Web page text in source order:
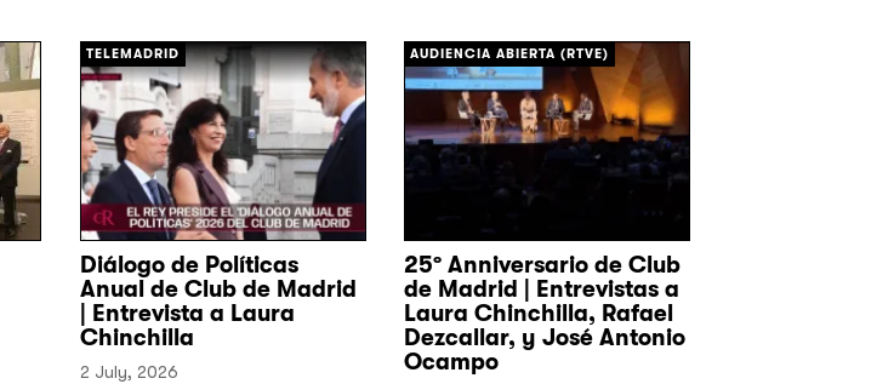
TELEMADRID
[/]
Diálogo de Políticas
Anual de Club de Madrid
| Entrevista a Laura
Chinchilla
2 July, 2026
AUDIENCIA ABIERTA (RTVE)
[/]
25º Anniversario de Club
de Madrid | Entrevistas a
Laura Chinchilla, Rafael
Dezcallar, y José Antonio
Ocampo